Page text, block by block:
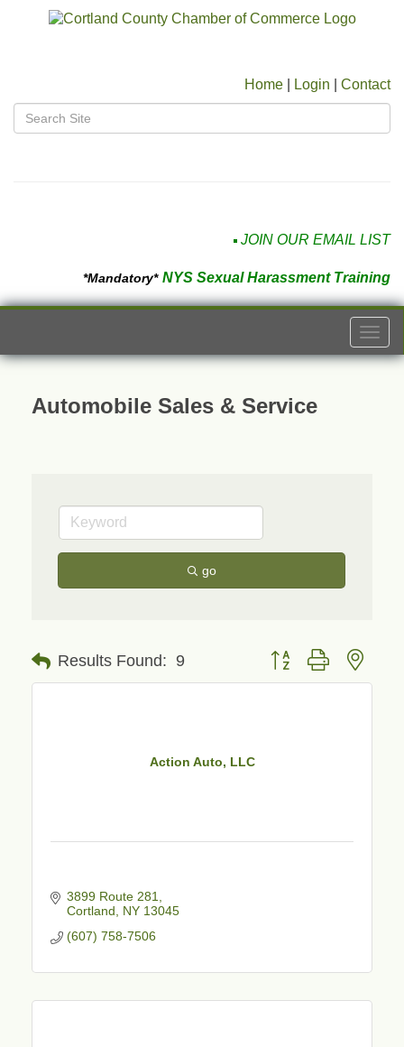
Home Login Contact
JOIN OUR EMAIL LIST
*Mandatory* NYS Sexual Harassment Training
Automobile Sales & Service
go
Results Found: 9 Button group with
Action Auto, LLC
3899 Route 281
Cortland
NY 13045
(607) 758-7506